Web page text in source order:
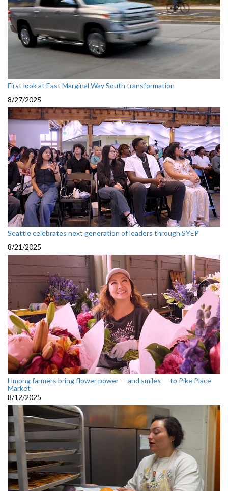
First look at East Marginal Way South transformation
8/27/2025
Seattle celebrates next generation of leaders through SYEP
8/21/2025
Hmong farmers bring flower power — and smiles — to Pike Place
Market
8/12/2025